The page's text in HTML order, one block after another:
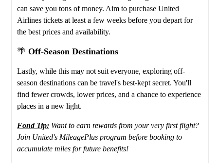
can save you tons of money. Aim to purchase United
Airlines tickets at least a few weeks before you depart for
the best prices and availability.
🌴 Off-Season Destinations
Lastly, while this may not suit everyone, exploring off-
season destinations can be travel's best-kept secret. You'll
find fewer crowds, lower prices, and a chance to experience
places in a new light.
Fond Tip: Want to earn rewards from your very first flight?
Join United's MileagePlus program before booking to
accumulate miles for future benefits!